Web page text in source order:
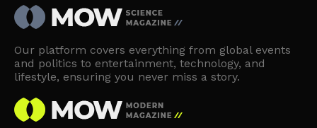
Our platform covers everything from global events
and politics to entertainment, technology, and
lifestyle, ensuring you never miss a story.